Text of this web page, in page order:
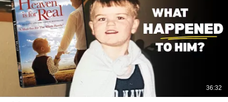
36:32